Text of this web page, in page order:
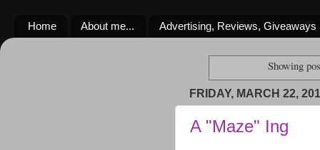
Home About me... Advertising, Reviews, Giveaways
Showing
FRIDAY, MARCH 22,
A "Maze" Ing